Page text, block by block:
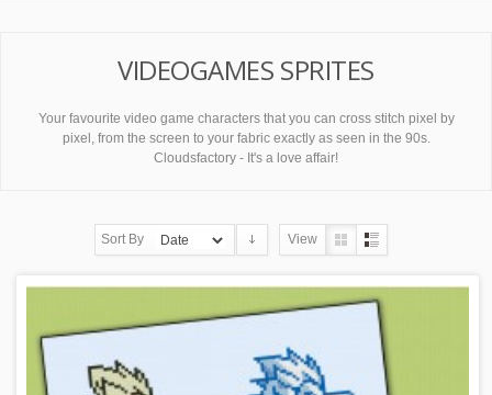
VIDEOGAMES SPRITES
Your favourite video game characters that you can cross stitch pixel by
pixel, from the screen to your fabric exactly as seen in the 90s.
Cloudsfactory - It's a love affair!
Sort By View